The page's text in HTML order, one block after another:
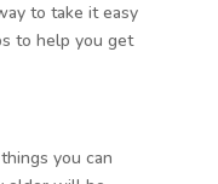
to take it easy
to help you get
you can